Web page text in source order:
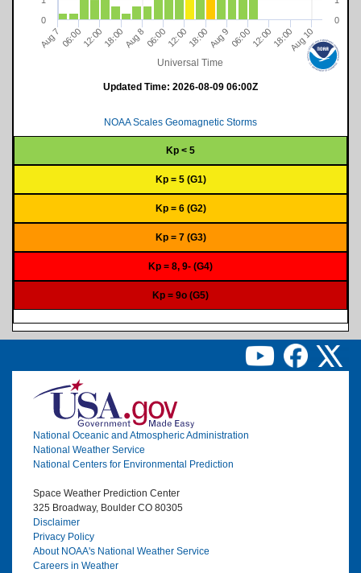
Universal Time
A
u
g
7 A
u
g
8 A
u
g
9
12:00 12:00
06:00 18:00 06:00 18:00 06:0012:0018:00Aug 10
0 0
Updated Time: 2026-08-09 06:00Z
NOAA Scales Geomagnetic Storms
Kp < 5
Kp = 5 (G1)
Kp = 6 (G2)
Kp = 7 (G3)
Kp = 8, 9- (G4)
Kp = 9o (G5)
Image
National Oceanic and Atmospheric Administration
National Weather Service
National Centers for Environmental Prediction
Space Weather Prediction Center
325 Broadway, Boulder CO 80305
Disclaimer
Privacy Policy
About NOAA's National Weather Service
Careers in Weather